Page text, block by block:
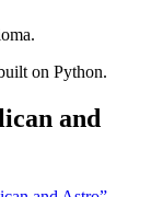
on Python.
and